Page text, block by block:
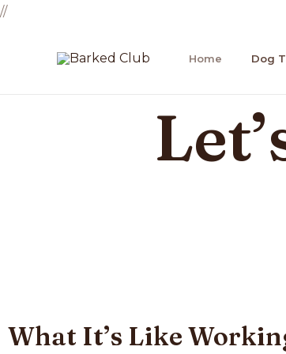
//
Home Dog
What It’s Like